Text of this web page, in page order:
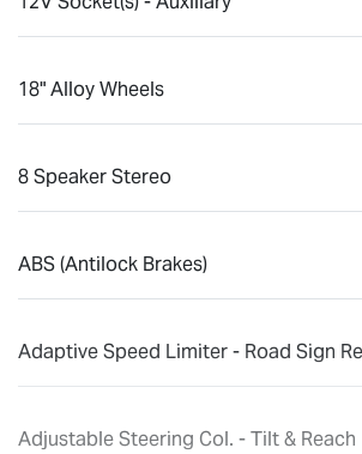
18" Alloy Wheels
8 Speaker Stereo
ABS (Antilock Brakes)
Adaptive Speed Limiter - Road Sign
Adjustable Steering Col. - Tilt & Reach